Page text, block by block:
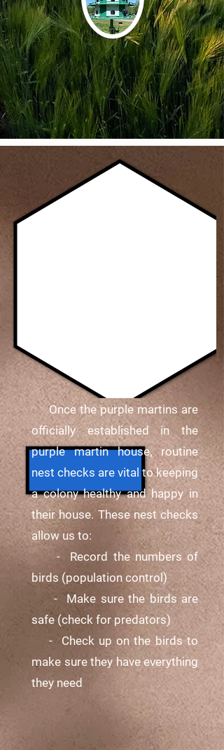
Once the purple martins are
officially established in the
purple martin house, routine
nest checks are vital to keeping
a colony healthy and happy in
their house. These nest checks
allow us to:
- Record the numbers of
birds (population control)
- Make sure the birds are
safe (check for predators)
- Check up on the birds to
make sure they have everything
they need